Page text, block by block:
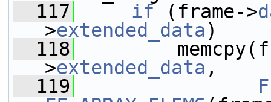
  117
if (frame->
>extended_data)
  118
>extended_data ,
  119